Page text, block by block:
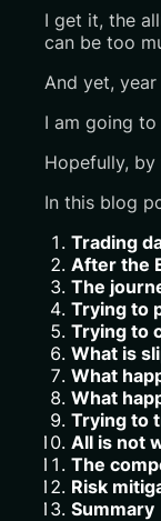
I get it, the
can be too
And yet,
I am going
Hopefully,
In this blog
Trading
After the
The
Trying to
Trying to
What is
What
What
Trying to
All is not
The
Risk
Summary